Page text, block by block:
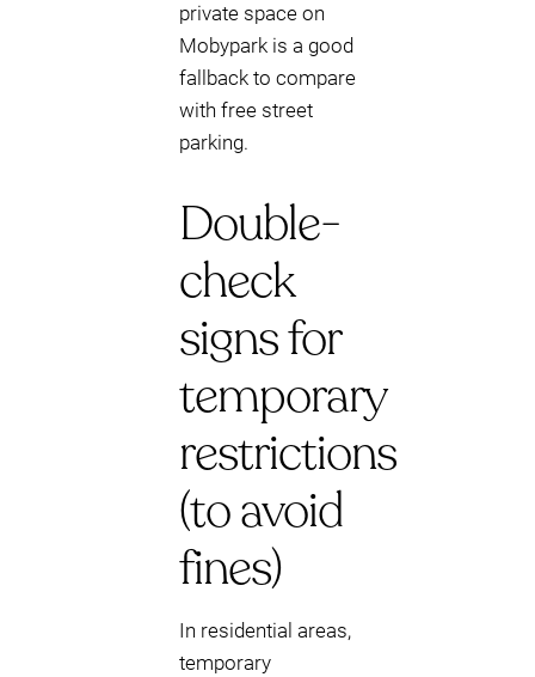
private space on
Mobypark is a good
fallback to compare
with free street
parking.
Double-
check
signs for
temporary
restrictions
(to avoid
fines)
In residential areas,
temporary